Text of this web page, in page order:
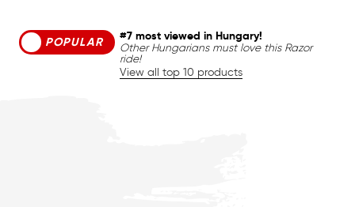
POPULAR
#7 most viewed in Hungary!
Other Hungarians must love this Razor
ride!
View all top 10 products